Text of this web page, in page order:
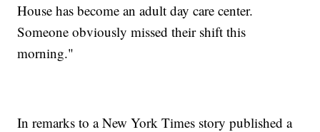
House has become an adult day care center.
Someone obviously missed their shift this
morning."
In remarks to a New York Times story published a